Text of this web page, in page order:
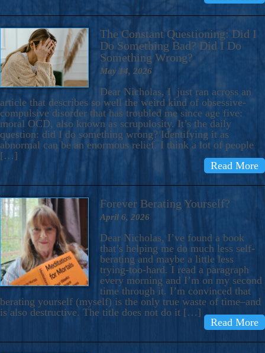
The Constant Questioning: Did I
Do Something Bad? Did I Do
Something Wrong?
May 14, 2026
Dear Nicholas, I just ran across an
article that describes so well the weird kind of obsessive-
compulsive disorder that has troubled me since age five:
moral OCD, also known as scrupulosity. It’s the daily
question: did I do something wrong? Identifying it as
abnormal can be an enormous relief. I think a lot of people
[…]
Read More
Forever Berating Yourself?
April 6, 2026
Dear Nicholas, I’ve found a book
that’s helping me do much less self-
berating and maybe a little less
trying-too-hard. I read a paragraph
every morning and I’m on my second
time through it. I’m convinced that
berating yourself (myself) is the only true waste of time–and
is also destructive. The title does not do it […]
Read More